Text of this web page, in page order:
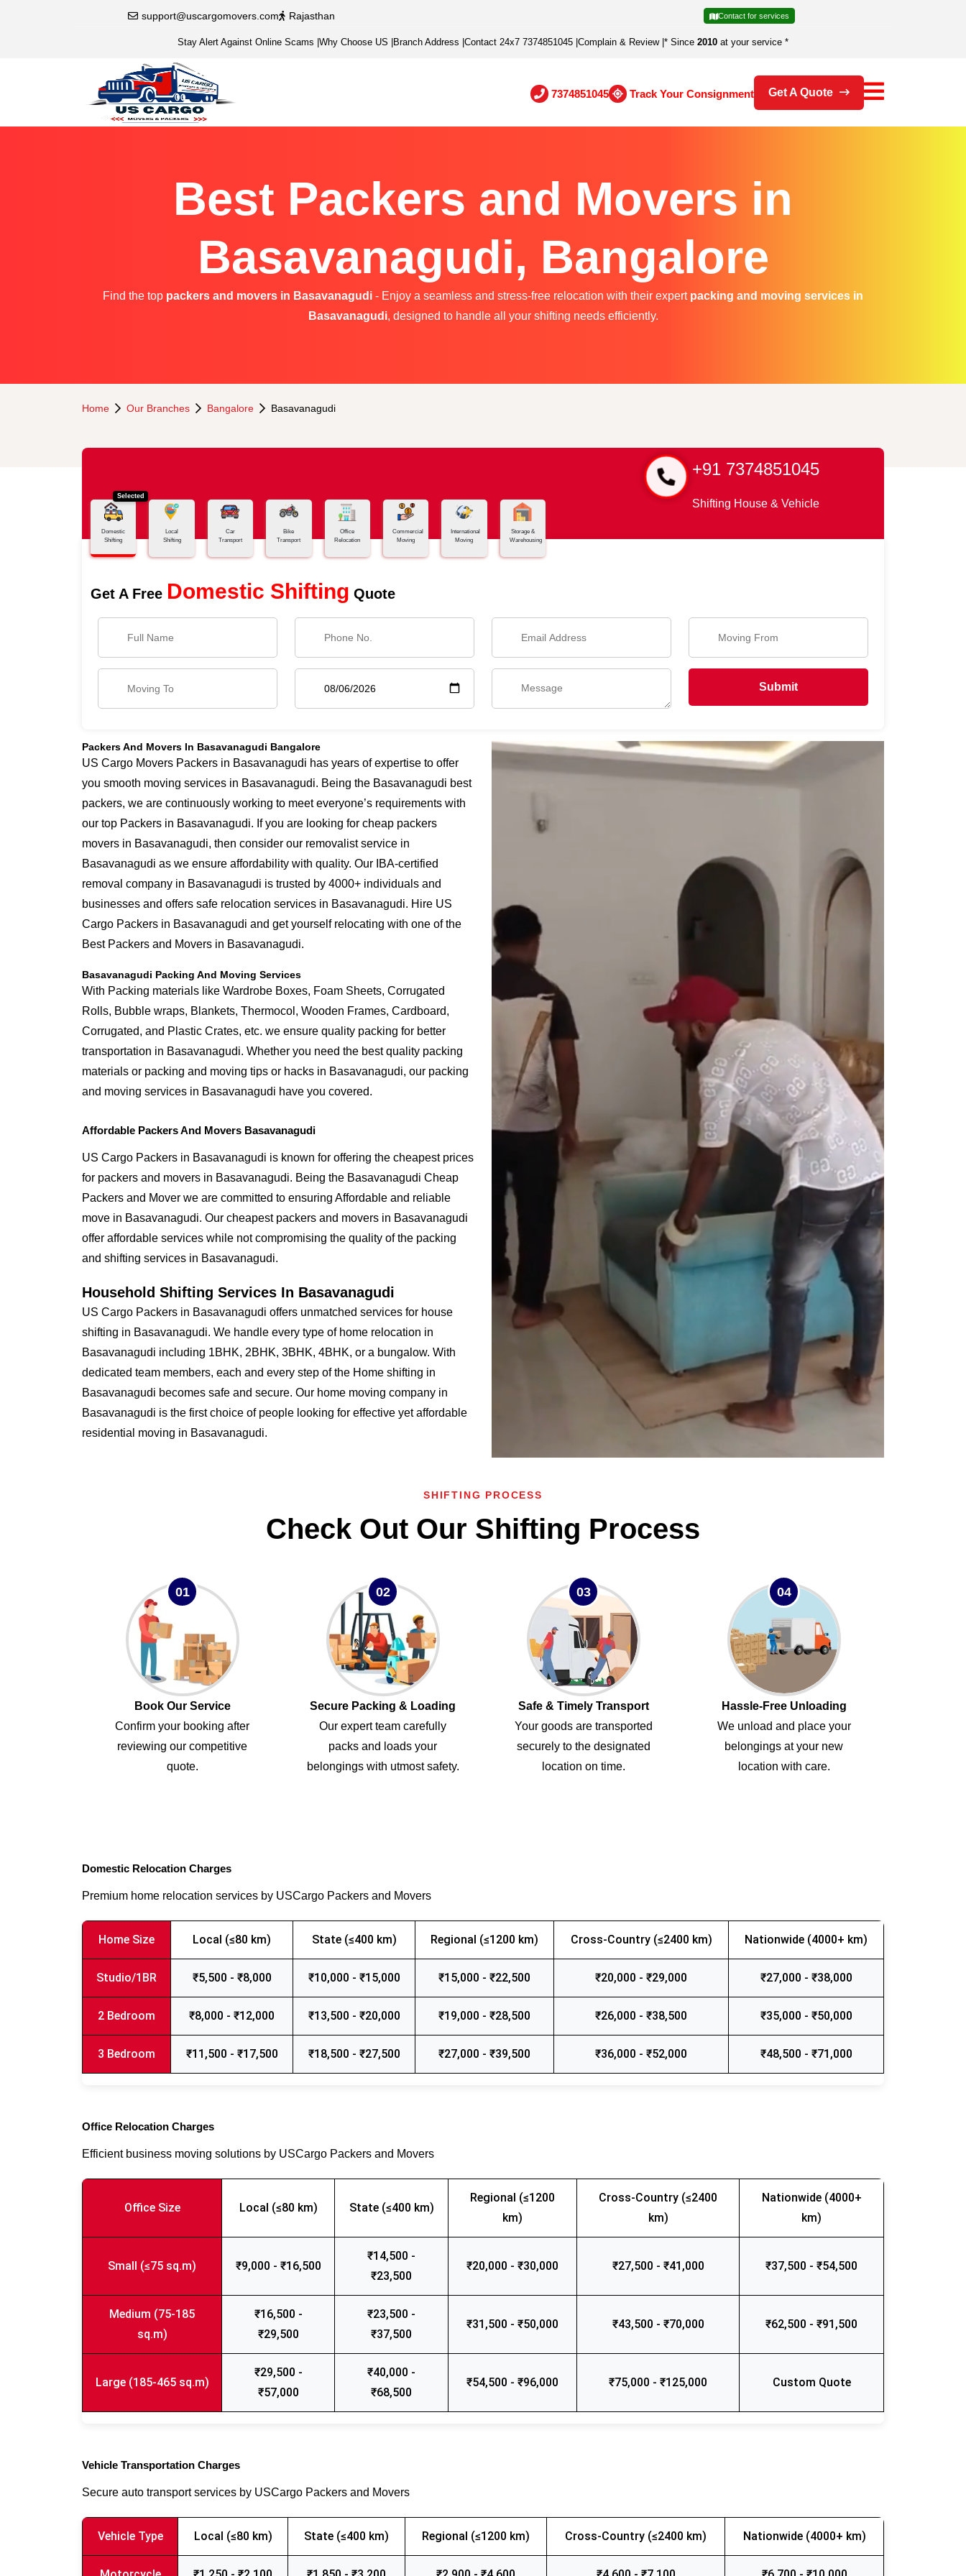
support@uscargomovers.com Rajasthan Contact for services
Stay Alert Against Online Scams Why Choose US Branch Address Contact 24x7 7374851045 Complain & Review| * Since 2010 at your service *
7374851045 Track Your Consignment Get A Quote
Best Packers and Movers in
Basavanagudi, Bangalore
Find the top packers and movers in Basavanagudi - Enjoy a seamless and stress-free relocation with their expert packing and moving services in
Basavanagudi, designed to handle all your shifting needs efficiently.
Home Our Branches Bangalore Basavanagudi
+91 7374851045
Shifting House & Vehicle
Selected
Domestic
Shifting
Local
Shifting
Car
Transport
Bike
Transport
Office
Relocation
Commercial
Moving
International
Moving
Storage &
Warehousing
Get A Free Domestic Shifting Quote
Submit
Packers And Movers In Basavanagudi Bangalore
US Cargo Movers Packers in Basavanagudi has years of expertise to offer
you smooth moving services in Basavanagudi. Being the Basavanagudi best
packers, we are continuously working to meet everyone’s requirements with
our top Packers in Basavanagudi. If you are looking for cheap packers
movers in Basavanagudi, then consider our removalist service in
Basavanagudi as we ensure affordability with quality. Our IBA-certified
removal company in Basavanagudi is trusted by 4000+ individuals and
businesses and offers safe relocation services in Basavanagudi. Hire US
Cargo Packers in Basavanagudi and get yourself relocating with one of the
Best Packers and Movers in Basavanagudi.
Basavanagudi Packing And Moving Services
With Packing materials like Wardrobe Boxes, Foam Sheets, Corrugated
Rolls, Bubble wraps, Blankets, Thermocol, Wooden Frames, Cardboard,
Corrugated, and Plastic Crates, etc. we ensure quality packing for better
transportation in Basavanagudi. Whether you need the best quality packing
materials or packing and moving tips or hacks in Basavanagudi, our packing
and moving services in Basavanagudi have you covered.
Affordable Packers And Movers Basavanagudi
US Cargo Packers in Basavanagudi is known for offering the cheapest prices
for packers and movers in Basavanagudi. Being the Basavanagudi Cheap
Packers and Mover we are committed to ensuring Affordable and reliable
move in Basavanagudi. Our cheapest packers and movers in Basavanagudi
offer affordable services while not compromising the quality of the packing
and shifting services in Basavanagudi.
Household Shifting Services In Basavanagudi
US Cargo Packers in Basavanagudi offers unmatched services for house
shifting in Basavanagudi. We handle every type of home relocation in
Basavanagudi including 1BHK, 2BHK, 3BHK, 4BHK, or a bungalow. With
dedicated team members, each and every step of the Home shifting in
Basavanagudi becomes safe and secure. Our home moving company in
Basavanagudi is the first choice of people looking for effective yet affordable
residential moving in Basavanagudi.
SHIFTING PROCESS
Check Out Our Shifting Process
01
Book Our Service
Confirm your booking after
reviewing our competitive
quote.
02
Secure Packing & Loading
Our expert team carefully
packs and loads your
belongings with utmost safety.
03
Safe & Timely Transport
Your goods are transported
securely to the designated
location on time.
04
Hassle-Free Unloading
We unload and place your
belongings at your new
location with care.
Domestic Relocation Charges
Premium home relocation services by USCargo Packers and Movers
Home Size Local (≤80 km) State (≤400 km) Regional (≤1200 km) Cross-Country (≤2400 km) Nationwide (4000+ km)
Studio/1BR ₹5,500 - ₹8,000 ₹10,000 - ₹15,000 ₹15,000 - ₹22,500 ₹20,000 - ₹29,000 ₹27,000 - ₹38,000
2 Bedroom ₹8,000 - ₹12,000 ₹13,500 - ₹20,000 ₹19,000 - ₹28,500 ₹26,000 - ₹38,500 ₹35,000 - ₹50,000
3 Bedroom ₹11,500 - ₹17,500 ₹18,500 - ₹27,500 ₹27,000 - ₹39,500 ₹36,000 - ₹52,000 ₹48,500 - ₹71,000
Office Relocation Charges
Efficient business moving solutions by USCargo Packers and Movers
Office Size Local (≤80 km) State (≤400 km)
Regional (≤1200
km)
Cross-Country (≤2400
km)
Nationwide (4000+
km)
Small (≤75 sq.m) ₹9,000 - ₹16,500
₹14,500 -
₹23,500
₹20,000 - ₹30,000 ₹27,500 - ₹41,000 ₹37,500 - ₹54,500
Medium (75-185
sq.m)
₹16,500 -
₹29,500
₹23,500 -
₹37,500
₹31,500 - ₹50,000 ₹43,500 - ₹70,000 ₹62,500 - ₹91,500
Large (185-465 sq.m)
₹29,500 -
₹57,000
₹40,000 -
₹68,500
₹54,500 - ₹96,000 ₹75,000 - ₹125,000 Custom Quote
Vehicle Transportation Charges
Secure auto transport services by USCargo Packers and Movers
Vehicle Type Local (≤80 km) State (≤400 km) Regional (≤1200 km) Cross-Country (≤2400 km) Nationwide (4000+ km)